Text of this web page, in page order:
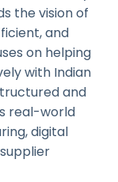
the vision of
and
on helping
with Indian
and
real-world
digital